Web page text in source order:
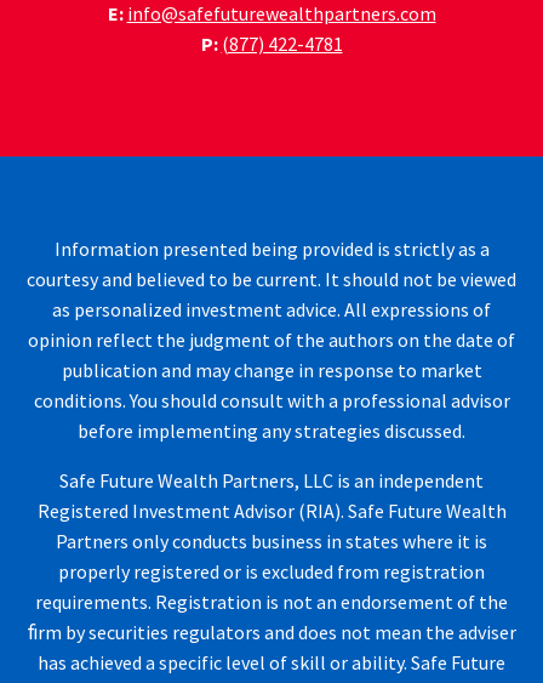
E: info@safefuturewealthpartners.com
P: (877) 422-4781
Information presented being provided is strictly as a
courtesy and believed to be current. It should not be viewed
as personalized investment advice. All expressions of
opinion reflect the judgment of the authors on the date of
publication and may change in response to market
conditions. You should consult with a professional advisor
before implementing any strategies discussed.
Safe Future Wealth Partners, LLC is an independent
Registered Investment Advisor (RIA). Safe Future Wealth
Partners only conducts business in states where it is
properly registered or is excluded from registration
requirements. Registration is not an endorsement of the
ﬁrm by securities regulators and does not mean the adviser
has achieved a specific level of skill or ability. Safe Future